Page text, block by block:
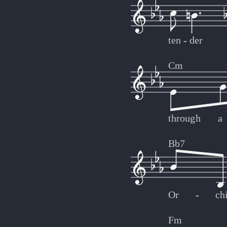
ten der
-
-
Cm
through a
Bb7
Or -
-
Fm